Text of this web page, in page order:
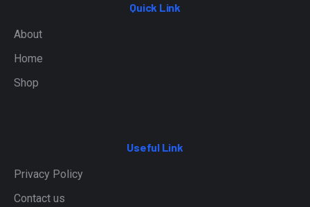
Quick Link
About
Home
Shop
Useful Link
Privacy Policy
Contact us